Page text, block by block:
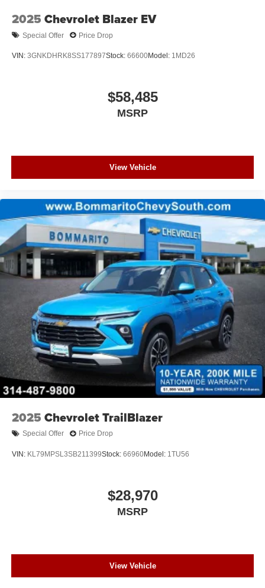
2025 Chevrolet Blazer EV
Special Offer Price Drop
VIN: 3GNKDHRK8SS177897Stock: 66600Model: 1MD26
$58,485
MSRP
View Vehicle
2025 Chevrolet TrailBlazer
Special Offer Price Drop
VIN: KL79MPSL3SB211399Stock: 66960Model: 1TU56
$28,970
MSRP
View Vehicle